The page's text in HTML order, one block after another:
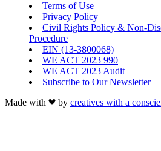
Terms of Use
Privacy Policy
Civil Rights Policy & Non-
Procedure
EIN (13-3800068)
WE ACT 2023 990
WE ACT 2023 Audit
Subscribe to Our Newsletter
Made with
by creatives with a